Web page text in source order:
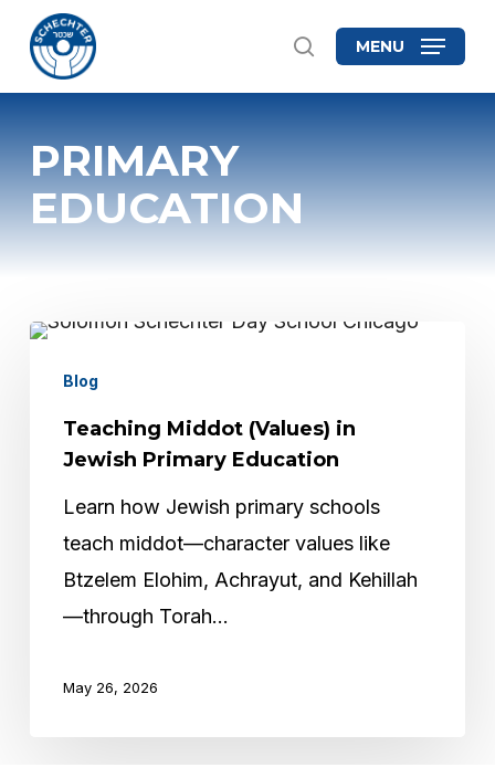
main
searchMENU
PRIMARY
EDUCATION
Teaching
Middot
Primary
Education
Blog
Teaching Middot (Values) in
Jewish Primary Education
Learn how Jewish primary schools
teach middot—character values like
Btzelem Elohim, Achrayut, and Kehillah
—through Torah…
May 26, 2026
Close